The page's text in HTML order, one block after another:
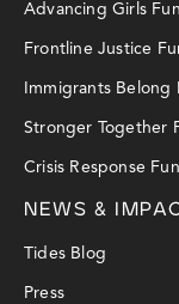
Advancing Girls
Frontline Justice
Immigrants Belong
Stronger Together
Crisis Response
NEWS &
Tides Blog
Press